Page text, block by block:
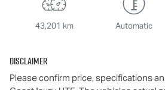
43,201 km Automatic
Disclaimer
Please confirm price, specifications